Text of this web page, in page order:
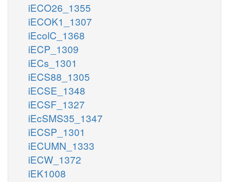
iECO26_1355
iECOK1_1307
iEcolC_1368
iECP_1309
iECs_1301
iECS88_1305
iECSE_1348
iECSF_1327
iEcSMS35_1347
iECSP_1301
iECUMN_1333
iECW_1372
iEK1008